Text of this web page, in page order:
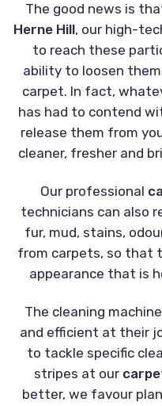
The good news is
Herne Hill, our high-
to reach these
ability to loosen
carpet. In fact,
has had to contend
release them from
cleaner, fresher and
Our professional
technicians can also
fur, mud, stains,
from carpets, so that
appearance that is
The cleaning
and efficient at their
to tackle specific
stripes at our
better, we favour